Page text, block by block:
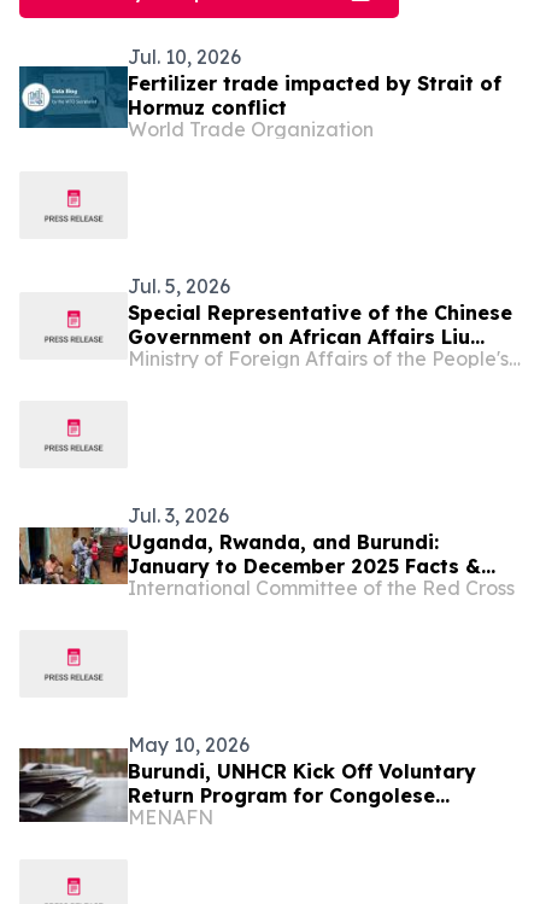
Jul. 10, 2026
Fertilizer trade impacted by Strait of
Hormuz conflict
World Trade Organization
Jul. 5, 2026
Special Representative of the Chinese
Government on African Affairs Liu
Xianfa Attends Burundi’s National DayMinistry of Foreign Affairs of the People's Republic of China
Jul. 3, 2026
Uganda, Rwanda, and Burundi:
January to December 2025 Facts &
Figures
International Committee of the Red Cross
May 10, 2026
Burundi, UNHCR Kick Off Voluntary
Return Program for Congolese
Refugees
MENAFN